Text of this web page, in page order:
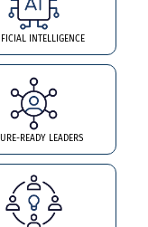
INTELLIGENCE
READY LEADERS